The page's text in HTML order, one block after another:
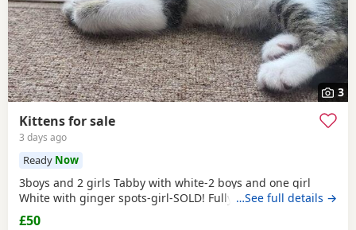
3
Kittens for sale
3 days ago
Ready Now
3boys and 2 girls Tabby with white-2 boys and one girl
White with ginger spots-girl-SOLD! Fully tabby -boy
…See full details →
£50